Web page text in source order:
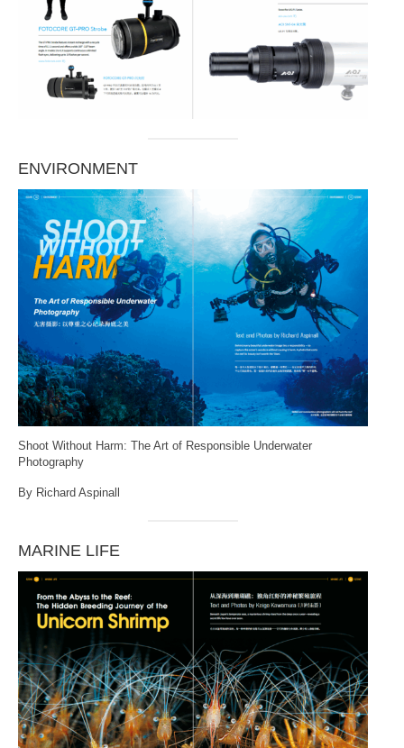
ENVIRONMENT
Shoot Without Harm: The Art of Responsible Underwater
Photography
By Richard Aspinall
MARINE LIFE